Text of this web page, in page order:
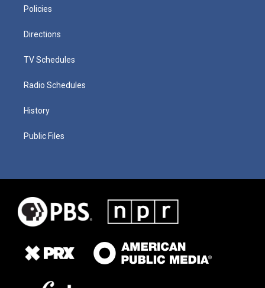
Policies
Directions
TV Schedules
Radio Schedules
History
Public Files